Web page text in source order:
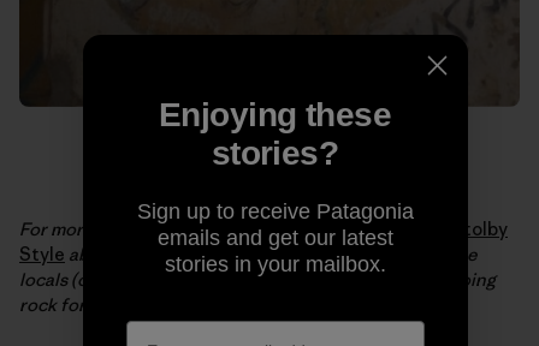
For more from Brittany and JT, check out their video
Stolby
Style about a central Siberian nature reserve where the
locals (of all ages) have a 150-year tradition of free soloing
rock formations up to 400 feet tall.
Enjoying these
stories?
Sign up to receive Patagonia
emails and get our latest
stories in your mailbox.